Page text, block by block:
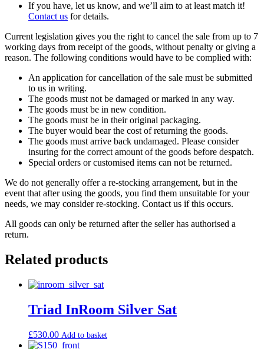
If you have, let us know, and we’ll aim to at least match it!
Contact us for details.
Current legislation gives you the right to cancel the sale from up to 7
working days from receipt of the goods, without penalty or giving a
reason. The following conditions would have to be complied with:
An application for cancellation of the sale must be submitted
to us in writing.
The goods must not be damaged or marked in any way.
The goods must be in new condition.
The goods must be in their original packaging.
The buyer would bear the cost of returning the goods.
The goods must arrive back undamaged. Please consider
insuring for the correct amount of the goods before despatch.
Special orders or customised items can not be returned.
We do not generally offer a re-stocking arrangement, but in the
event that after using the goods, you find them unsuitable for your
needs, we may consider re-stocking. Contact us if this occurs.
All goods can only be returned after the seller has authorised a
return.
Related products
Triad InRoom Silver Sat
£530.00 Add to basket